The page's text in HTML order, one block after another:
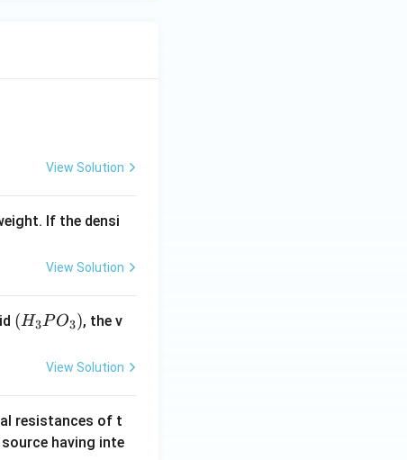
View Solution
If the densi
View Solution
(H
3)
(H3PO3), the v
View Solution
resistances of t
having inte